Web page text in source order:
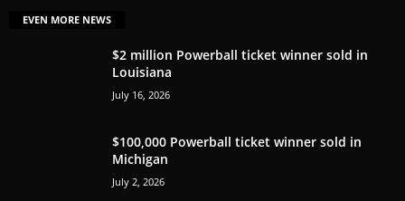
EVEN MORE NEWS
$2 million Powerball ticket winner sold in
Louisiana
July 16, 2026
$100,000 Powerball ticket winner sold in
Michigan
July 2, 2026